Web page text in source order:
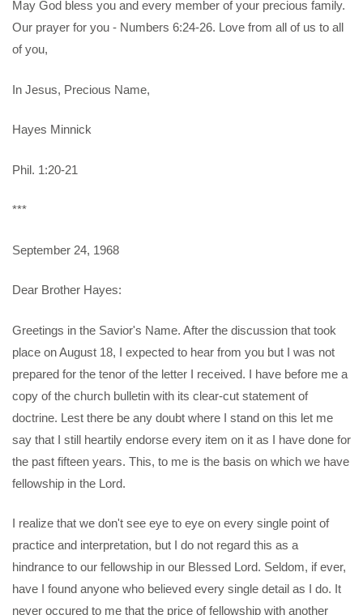
May God bless you and every member of your precious family.
Our prayer for you - Numbers 6:24-26. Love from all of us to all
of you,
In Jesus, Precious Name,
Hayes Minnick
Phil. 1:20-21
***
September 24, 1968
Dear Brother Hayes:
Greetings in the Savior's Name. After the discussion that took
place on August 18, I expected to hear from you but I was not
prepared for the tenor of the letter I received. I have before me a
copy of the church bulletin with its clear-cut statement of
doctrine. Lest there be any doubt where I stand on this let me
say that I still heartily endorse every item on it as I have done for
the past fifteen years. This, to me is the basis on which we have
fellowship in the Lord.
I realize that we don't see eye to eye on every single point of
practice and interpretation, but I do not regard this as a
hindrance to our fellowship in our Blessed Lord. Seldom, if ever,
have I found anyone who believed every single detail as I do. It
never occured to me that the price of fellowship with another